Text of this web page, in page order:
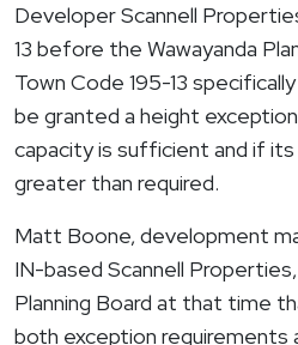
Developer Scannell
13 before the Wawayanda
Town Code 195-13
be granted a height
capacity is sufficient and if
greater than required.
Matt Boone, development
IN-based Scannell
Planning Board at that time
both exception requirements